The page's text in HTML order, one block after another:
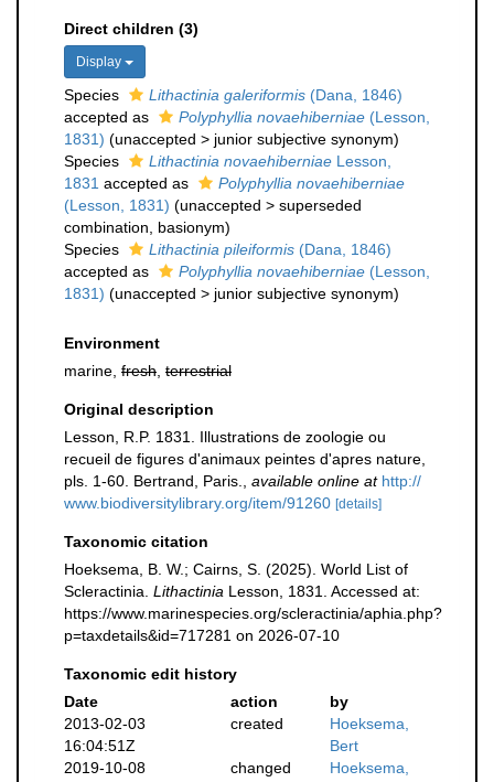
Direct children (3)
Display
Species Lithactinia galeriformis (Dana, 1846)
accepted as
Polyphyllia novaehiberniae (Lesson,
1831) (unaccepted > junior subjective synonym)
Species
Lithactinia novaehiberniae Lesson,
1831 accepted as
Polyphyllia novaehiberniae
(Lesson, 1831) (unaccepted > superseded
combination , basionym)
Species
Lithactinia pileiformis (Dana, 1846)
accepted as
Polyphyllia novaehiberniae (Lesson,
1831) (unaccepted > junior subjective synonym)
Environment
marine, fresh terrestrial
Original description
Lesson, R.P. 1831. Illustrations de zoologie ou
recueil de figures d'animaux peintes d'apres nature,
pls. 1-60. Bertrand, Paris.
available online at http://
www.biodiversitylibrary.org/item/91260 [details]
Taxonomic citation
Hoeksema, B. W.; Cairns, S. (2025). World List of
Scleractinia. Lithactinia Lesson, 1831. Accessed at:
https://www.marinespecies.org/scleractinia/aphia.php?
p=taxdetails&id=717281 on 2026-07-10
Taxonomic edit history
Date
action
by
2013-02-03
16:04:51Z
created
Hoeksema,
Bert
2019-10-08
changed
Hoeksema,